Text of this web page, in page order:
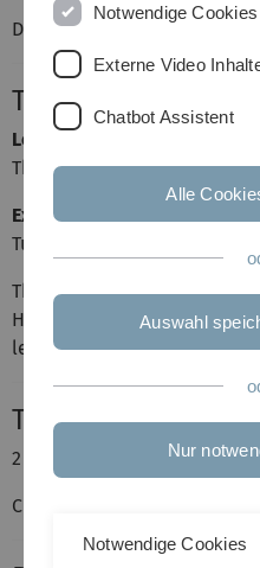
Dipl-Math. Christian Hirsch
Time and place
Lecture
Thursday, 14-16 (HeHo 18,
Exercise session
Tuesday,
The intended language of
However if students
lecture be held in German,
Type
2 hours lecture + 2 hours
Credit points: 6
Notwendige Cookies
Externe Video
Chatbot Assistent
Alle
Auswahl
Nur
Notwendige Cookies